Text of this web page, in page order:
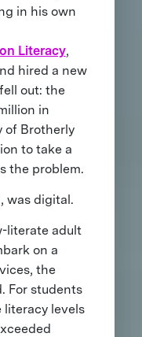
in his own
Literacy,
hired a new
out: the
in
of Brotherly
to take a
the problem.
was digital.
literate adult
on a
the
For students
levels